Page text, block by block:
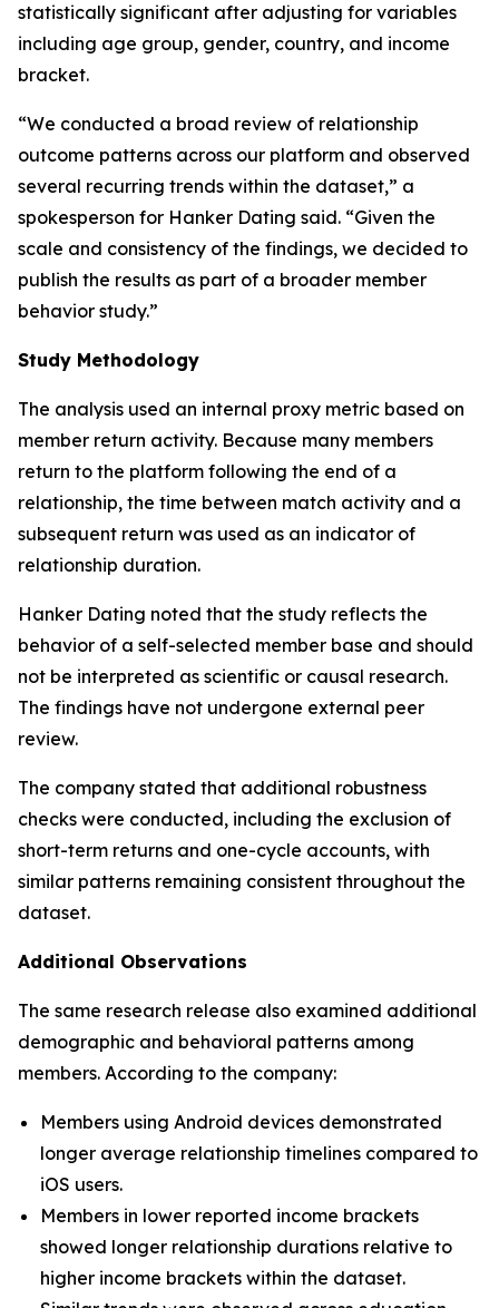
statistically significant after adjusting for variables
including age group, gender, country, and income
bracket.
“We conducted a broad review of relationship
outcome patterns across our platform and observed
several recurring trends within the dataset,” a
spokesperson for Hanker Dating said. “Given the
scale and consistency of the findings, we decided to
publish the results as part of a broader member
behavior study.”
Study Methodology
The analysis used an internal proxy metric based on
member return activity. Because many members
return to the platform following the end of a
relationship, the time between match activity and a
subsequent return was used as an indicator of
relationship duration.
Hanker Dating noted that the study reflects the
behavior of a self-selected member base and should
not be interpreted as scientific or causal research.
The findings have not undergone external peer
review.
The company stated that additional robustness
checks were conducted, including the exclusion of
short-term returns and one-cycle accounts, with
similar patterns remaining consistent throughout the
dataset.
Additional Observations
The same research release also examined additional
demographic and behavioral patterns among
members. According to the company:
Members using Android devices demonstrated
longer average relationship timelines compared to
iOS users.
Members in lower reported income brackets
showed longer relationship durations relative to
higher income brackets within the dataset.